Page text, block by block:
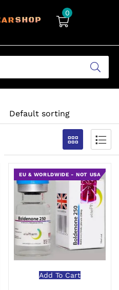
0
EU & WORLDWIDE - NOT USA
Add To Cart